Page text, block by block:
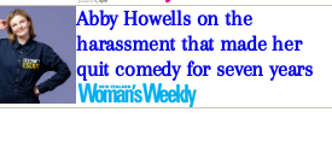
Abby Howells on the
harassment that made her
quit comedy for seven years